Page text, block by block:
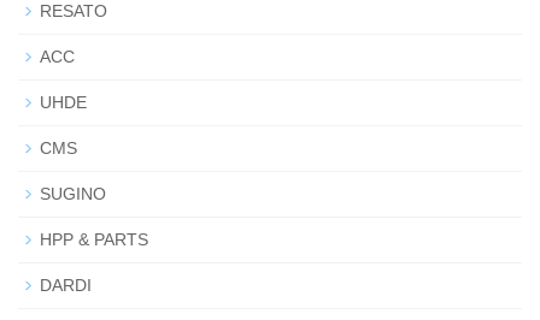
RESATO
ACC
UHDE
CMS
SUGINO
HPP & PARTS
DARDI